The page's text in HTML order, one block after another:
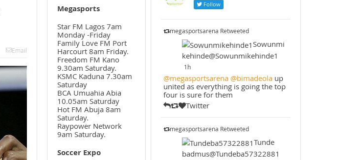
Email
Megasports
Star FM Lagos 7am
Monday -Friday
Family Love FM Port
Harcourt 8am Friday.
Freedom FM Kano
9.30am Saturday.
KSMC Kaduna 7.30am
Saturday
BCA Umuahia Abia
10.05am Saturday
Hot FM Abuja 8am
Saturday.
Raypower Network
9am Saturday.
Soccer Expo
Follow
megasportsarena Retweeted
Sowunmi
kehinde@Sowunmikehinde1
1h
@megasportsarena @bimadeolaup
united as everything is going the top
four is sure for them
Twitter
megasportsarena Retweeted
Tunde
badmus@Tundeba57322881